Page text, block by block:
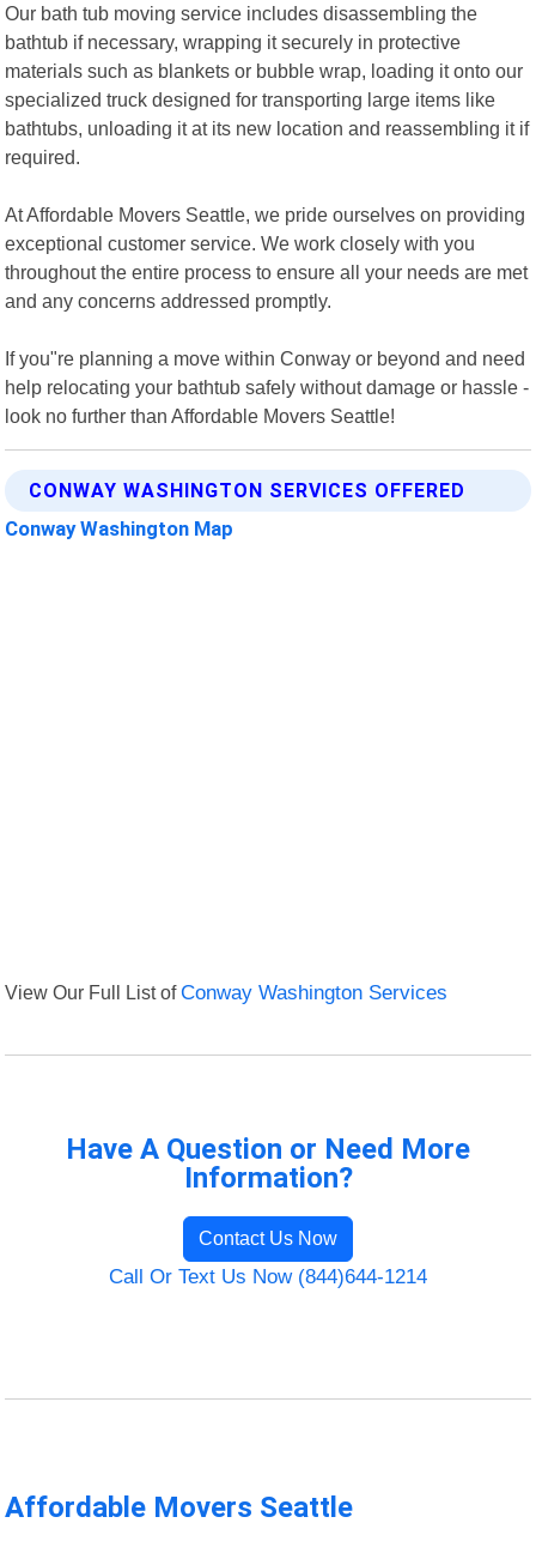
Our bath tub moving service includes disassembling the
bathtub if necessary, wrapping it securely in protective
materials such as blankets or bubble wrap, loading it onto our
specialized truck designed for transporting large items like
bathtubs, unloading it at its new location and reassembling it if
required.
At Affordable Movers Seattle, we pride ourselves on providing
exceptional customer service. We work closely with you
throughout the entire process to ensure all your needs are met
and any concerns addressed promptly.
If you"re planning a move within Conway or beyond and need
help relocating your bathtub safely without damage or hassle -
look no further than Affordable Movers Seattle!
CONWAY WASHINGTON SERVICES OFFERED
Conway Washington Map
View Our Full List ofConway Washington Services
Have A Question or Need More
Information?
Contact Us Now
Call Or Text Us Now (844)644-1214
Affordable Movers Seattle